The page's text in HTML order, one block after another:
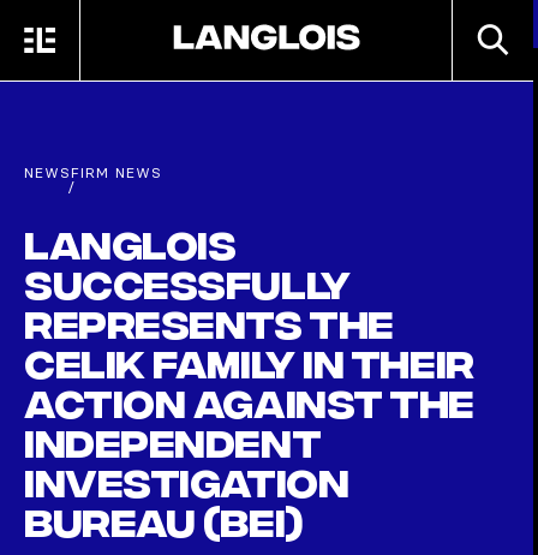
MENU
NEWS
/
FIRM NEWS
Langlois
successfully
represents the
Celik family in their
action against the
independent
investigation
bureau (BEI)